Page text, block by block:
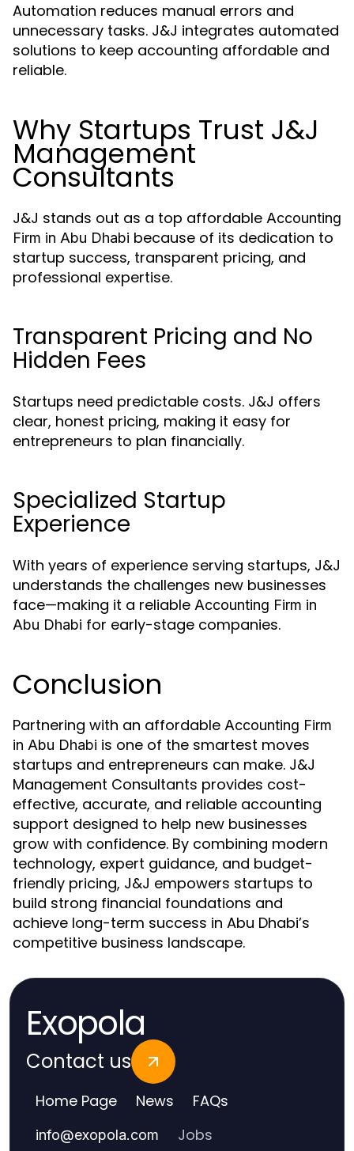
Automation reduces manual errors and
unnecessary tasks. J&J integrates automated
solutions to keep accounting affordable and
reliable.
Why Startups Trust J&J
Management
Consultants
J&J stands out as a top affordable Accounting
Firm in Abu Dhabi because of its dedication to
startup success, transparent pricing, and
professional expertise.
Transparent Pricing and No
Hidden Fees
Startups need predictable costs. J&J offers
clear, honest pricing, making it easy for
entrepreneurs to plan financially.
Specialized Startup
Experience
With years of experience serving startups, J&J
understands the challenges new businesses
face—making it a reliable Accounting Firm in
Abu Dhabi for early-stage companies.
Conclusion
Partnering with an affordable Accounting Firm
in Abu Dhabi is one of the smartest moves
startups and entrepreneurs can make. J&J
Management Consultants provides cost-
effective, accurate, and reliable accounting
support designed to help new businesses
grow with confidence. By combining modern
technology, expert guidance, and budget-
friendly pricing, J&J empowers startups to
build strong financial foundations and
achieve long-term success in Abu Dhabi’s
competitive business landscape.
Exopola
Contact us
Home Page News FAQs
info@exopola.com Jobs